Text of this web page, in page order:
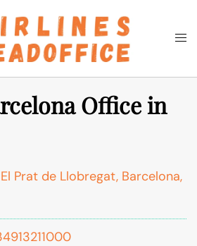
Search
Office in
Prat de Llobregat, Barcelona,